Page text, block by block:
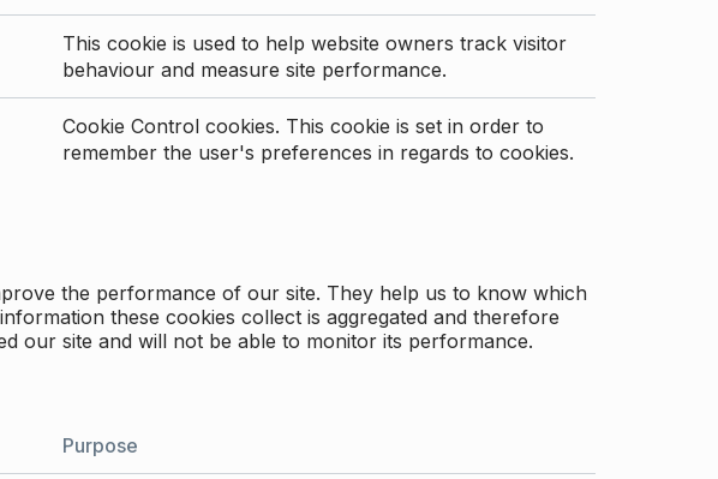
This cookie is used to help website owners track visitor
behaviour and measure site performance.
Cookie Control cookies. This cookie is set in order to
remember the user's preferences in regards to cookies.
the performance of our site. They help us to know which
these cookies collect is aggregated and therefore
our site and will not be able to monitor its performance.
Purpose